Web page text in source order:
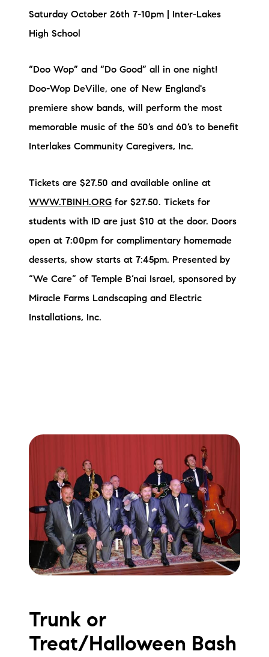
Saturday October 26th 7-10pm | Inter-Lakes
High School
“Doo Wop” and “Do Good” all in one night!
Doo-Wop DeVille, one of New England's
premiere show bands, will perform the most
memorable music of the 50’s and 60’s to benefit
Interlakes Community Caregivers, Inc.
Tickets are $27.50 and available online at
WWW.TBINH.ORG for $27.50. Tickets for
students with ID are just $10 at the door. Doors
open at 7:00pm for complimentary homemade
desserts, show starts at 7:45pm. Presented by
“We Care” of Temple B’nai Israel, sponsored by
Miracle Farms Landscaping and Electric
Installations, Inc.
Trunk or
Treat/Halloween Bash